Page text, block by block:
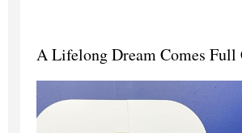
A Lifelong Dream Comes Full